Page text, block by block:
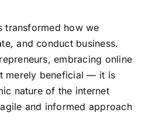
transformed how we
and conduct business.
embracing online
merely beneficial — it is
nature of the internet
and informed approach